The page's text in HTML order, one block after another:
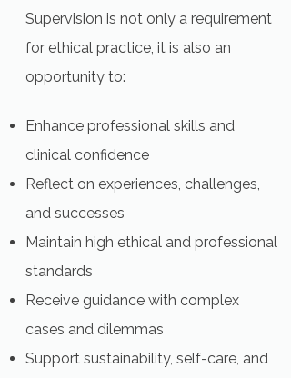
Supervision is not only a requirement
for ethical practice, it is also an
opportunity to:
Enhance professional skills and
clinical confidence
Reflect on experiences, challenges,
and successes
Maintain high ethical and professional
standards
Receive guidance with complex
cases and dilemmas
Support sustainability, self-care, and